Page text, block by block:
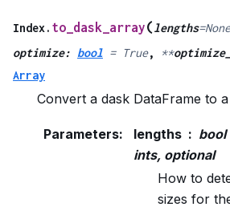
Index. to_dask_array(lengths=None
optimize: bool = True, **
Array
Convert a dask DataFrame to
Parameters: lengths
bool
ints, optional
How to
sizes for